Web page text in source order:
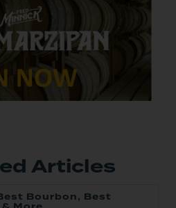
Articles
Bourbon, Best